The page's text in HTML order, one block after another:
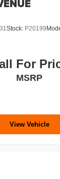
Stock: P20199
For
MSRP
View Vehicle